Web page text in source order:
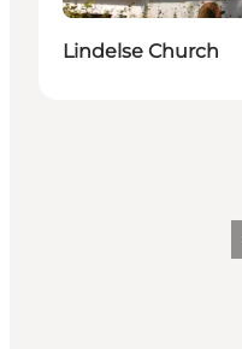
Lindelse Church